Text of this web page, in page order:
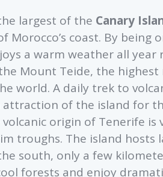
largest of the Canary
Morocco’s coast. By being
a warm weather all
Mount Teide, the
world. A daily trek to
of the island for
volcanic origin of Tenerife
troughs. The island
south, only a few
forests and enjoy